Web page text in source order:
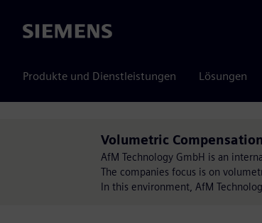
Siemens
Produkte und Dienstleistungen Lösungen
Volumetric
AfM Technology GmbH is an
The companies focus is on
In this environment, AfM